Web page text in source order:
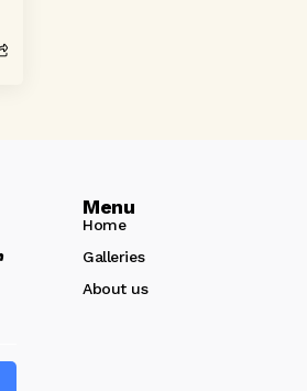
Menu
Home
Galleries
About us